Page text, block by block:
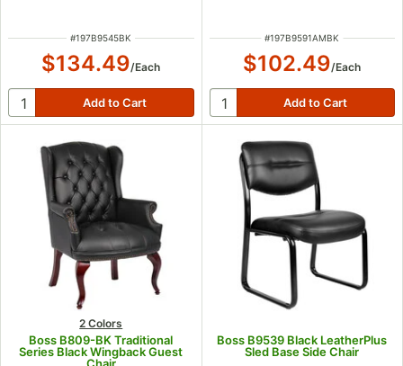
ITEM NUMBER
#197B9545BK
$134.49/Each
ITEM NUMBER
#197B9591AMBK
$102.49/Each
2 Colors
Boss B809-BK Traditional
Series Black Wingback Guest
Chair
Boss B9539 Black LeatherPlus
Sled Base Side Chair